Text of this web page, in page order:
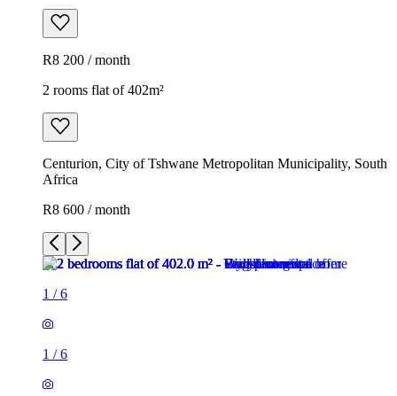
R8 200 / month
2 rooms flat of 402m²
Centurion, City of Tshwane Metropolitan Municipality, South
Africa
R8 600 / month
1 /6
1 /6